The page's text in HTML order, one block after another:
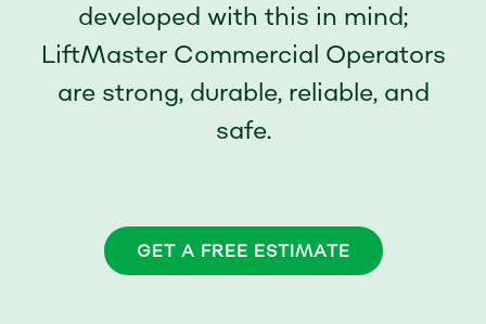
developed with this in mind;
LiftMaster Commercial Operators
are strong, durable, reliable, and
safe.
GET A FREE ESTIMATE